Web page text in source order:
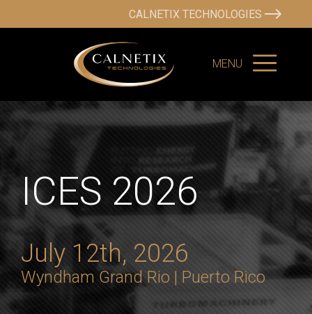
CALNETIX TECHNOLOGIES
MENU
ICES 2026
July 12th, 2026
Wyndham Grand Rio | Puerto Rico